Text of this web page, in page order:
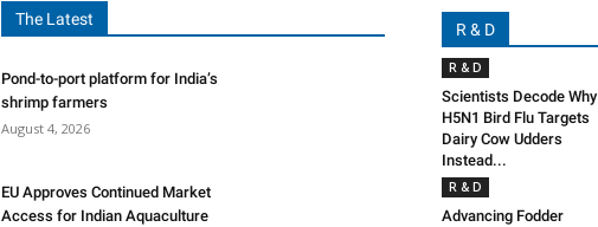
The Latest
Pond-to-port platform for India’s
shrimp farmers
August 4, 2026
EU Approves Continued Market
Access for Indian Aquaculture
R & D
R & D
Scientists Decode Why
H5N1 Bird Flu Targets
Dairy Cow Udders
Instead...
R & D
Advancing Fodder